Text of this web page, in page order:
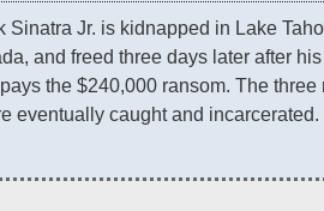
Sinatra Jr. is kidnapped in Lake
pays the $240,000 ransom. The three
eventually caught and incarcerated.